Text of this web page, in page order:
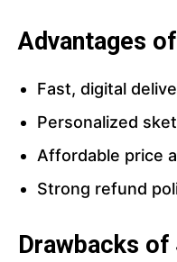
Advantages
Fast, digital
Personalized
Affordable price
Strong refund
Drawbacks